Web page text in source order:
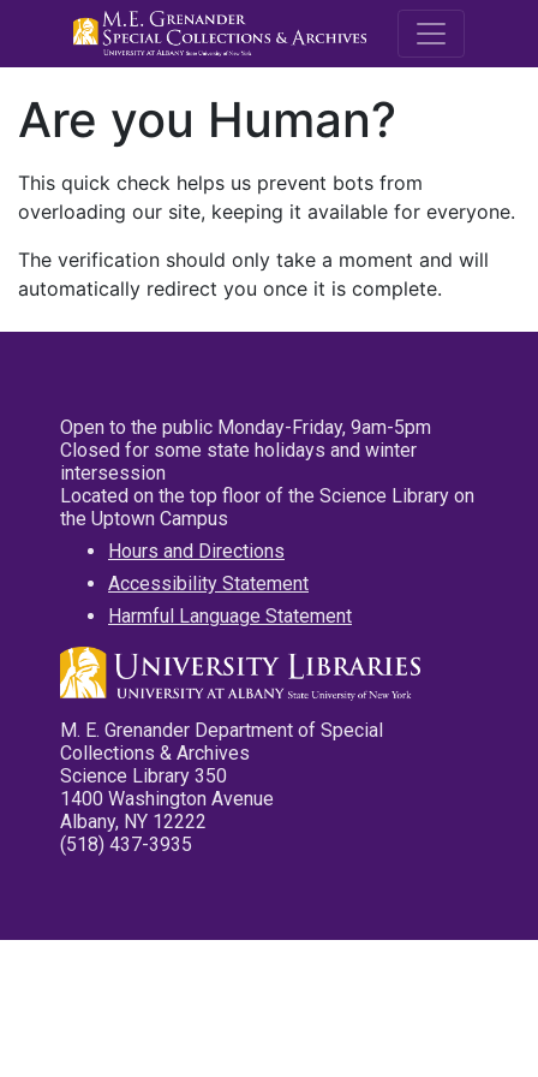
M.E.
Are you Human?
This quick check helps us prevent bots from
overloading our site, keeping it available for everyone.
The verification should only take a moment and will
automatically redirect you once it is complete.
Open to the public Monday-Friday, 9am-5pm
Closed for some state holidays and winter
intersession
Located on the top floor of the Science Library on
the Uptown Campus
Hours and Directions
Accessibility Statement
Harmful Language Statement
M. E. Grenander Department of Special
Collections & Archives
Science Library 350
1400 Washington Avenue
Albany, NY 12222
(518) 437-3935